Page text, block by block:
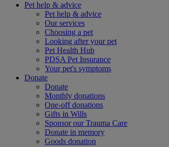
Pet help & advice
Pet help & advice
Our services
Choosing a pet
Looking after your pet
Pet Health Hub
PDSA Pet Insurance
Your pet's symptoms
Donate
Donate
Monthly donations
One-off donations
Gifts in Wills
Sponsor our Trauma Care
Donate in memory
Goods donation